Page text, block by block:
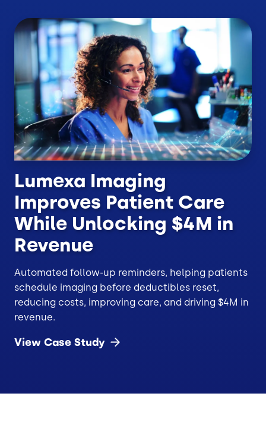
Lumexa Imaging
Improves Patient Care
While Unlocking $4M in
Revenue
Automated follow-up reminders, helping patients
schedule imaging before deductibles reset,
reducing costs, improving care, and driving $4M in
revenue.
View Case Study